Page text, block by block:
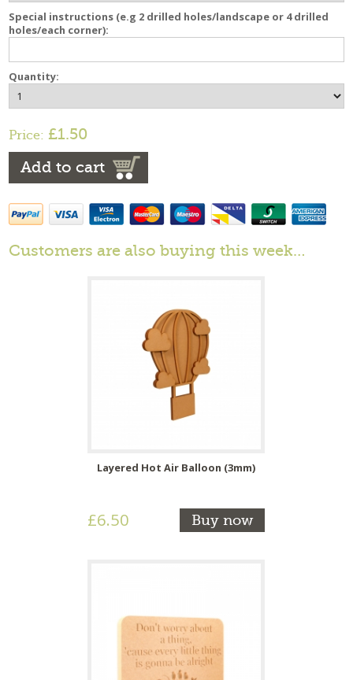
Special instructions (e.g 2 drilled holes/landscape or 4 drilled
holes/each corner):
Quantity:
Price: £1.50
Add to cart
Customers are also buying this week…
Layered Hot Air Balloon (3mm)
£6.50 Buy now